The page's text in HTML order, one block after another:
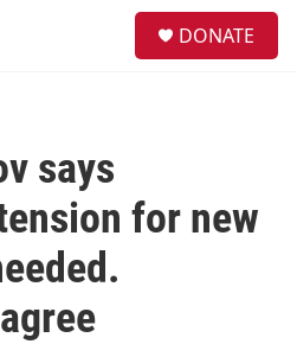
DONATE
says
for new